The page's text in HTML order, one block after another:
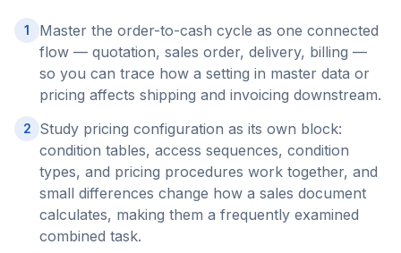
1
Master the order-to-cash cycle as one connected
flow — quotation, sales order, delivery, billing —
so you can trace how a setting in master data or
pricing affects shipping and invoicing downstream.
2
Study pricing configuration as its own block:
condition tables, access sequences, condition
types, and pricing procedures work together, and
small differences change how a sales document
calculates, making them a frequently examined
combined task.